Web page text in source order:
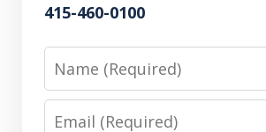
415-460-0100
Name
Email